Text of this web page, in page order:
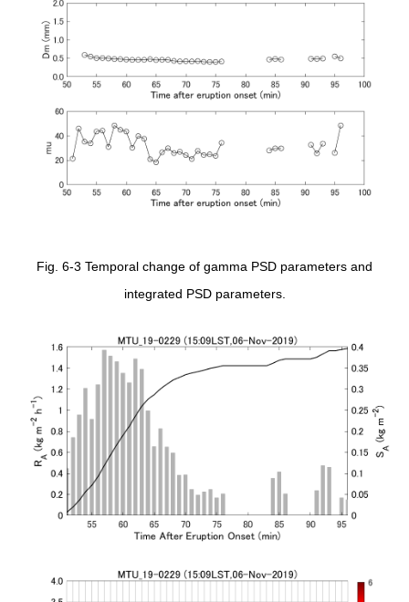
Fig. 6-3 Temporal change of gamma PSD parameters and
integrated PSD parameters.